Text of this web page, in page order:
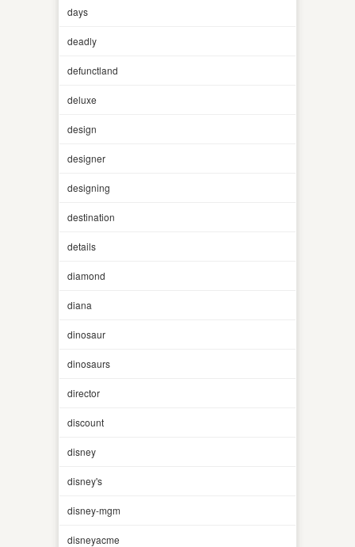
days
deadly
defunctland
deluxe
design
designer
designing
destination
details
diamond
diana
dinosaur
dinosaurs
director
discount
disney
disney's
disney-mgm
disneyacme